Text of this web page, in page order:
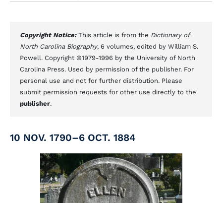
Copyright Notice: This article is from the Dictionary of
North Carolina Biography, 6 volumes, edited by William S.
Powell. Copyright ©1979-1996 by the University of North
Carolina Press. Used by permission of the publisher. For
personal use and not for further distribution. Please
submit permission requests for other use directly to the
publisher.
10 NOV. 1790–6 OCT. 1884